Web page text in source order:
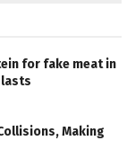
for fake meat in
Making